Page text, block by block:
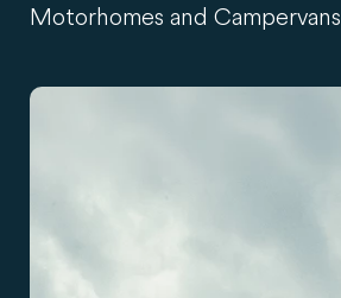
Motorhomes and Campervans